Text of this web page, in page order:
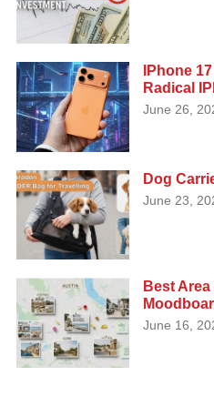
IPhone
Radical
June 26,
Dog
June 23,
Best
June 16,